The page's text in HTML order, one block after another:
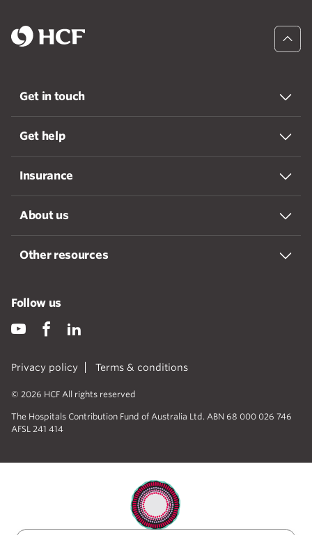
Get in touch
Get help
Insurance
About us
Other resources
Privacy policy Terms & conditions
© 2026 HCF All rights reserved
The Hospitals Contribution Fund of Australia Ltd. ABN 68 000 026 746
AFSL 241 414
Follow us